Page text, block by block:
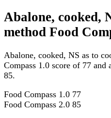
Abalone, cooked,
method Food
Abalone, cooked, NS as to
Compass 1.0 score of 77 and
85.
Food Compass 1.0 77
Food Compass 2.0 85